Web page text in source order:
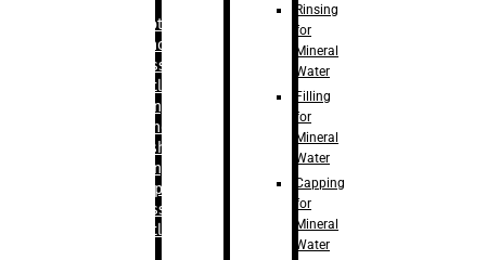
– Rotary
Monoblock
Glass
Bottle
Filling
– Linear
Washing
Filling &
Capping For
Glass
Bottle
Rinsing
for
Mineral
Water
Filling
for
Mineral
Water
Capping
for
Mineral
Water